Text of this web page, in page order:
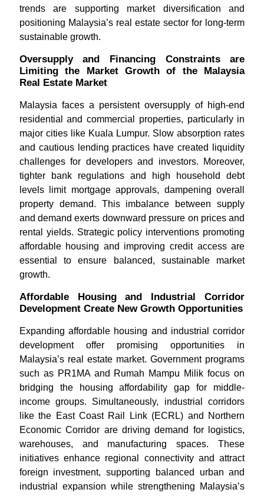
trends are supporting market diversification and
positioning Malaysia’s real estate sector for long-term
sustainable growth.
Oversupply and Financing Constraints are
Limiting the Market Growth of the Malaysia
Real Estate Market
Malaysia faces a persistent oversupply of high-end
residential and commercial properties, particularly in
major cities like Kuala Lumpur. Slow absorption rates
and cautious lending practices have created liquidity
challenges for developers and investors. Moreover,
tighter bank regulations and high household debt
levels limit mortgage approvals, dampening overall
property demand. This imbalance between supply
and demand exerts downward pressure on prices and
rental yields. Strategic policy interventions promoting
affordable housing and improving credit access are
essential to ensure balanced, sustainable market
growth.
Affordable Housing and Industrial Corridor
Development Create New Growth Opportunities
Expanding affordable housing and industrial corridor
development offer promising opportunities in
Malaysia’s real estate market. Government programs
such as PR1MA and Rumah Mampu Milik focus on
bridging the housing affordability gap for middle-
income groups. Simultaneously, industrial corridors
like the East Coast Rail Link (ECRL) and Northern
Economic Corridor are driving demand for logistics,
warehouses, and manufacturing spaces. These
initiatives enhance regional connectivity and attract
foreign investment, supporting balanced urban and
industrial expansion while strengthening Malaysia’s